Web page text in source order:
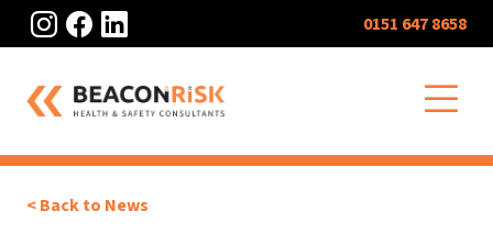
Instagram
Facebook
LinkedIn 0151 647 8658
< Back to News